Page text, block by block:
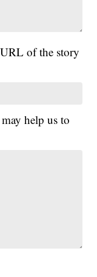
of the story
help us to